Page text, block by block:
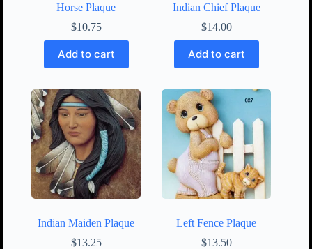
Horse Plaque
$10.75
Add to cart
Indian Chief Plaque
$14.00
Add to cart
Indian Maiden Plaque
$13.25
Left Fence Plaque
$13.50